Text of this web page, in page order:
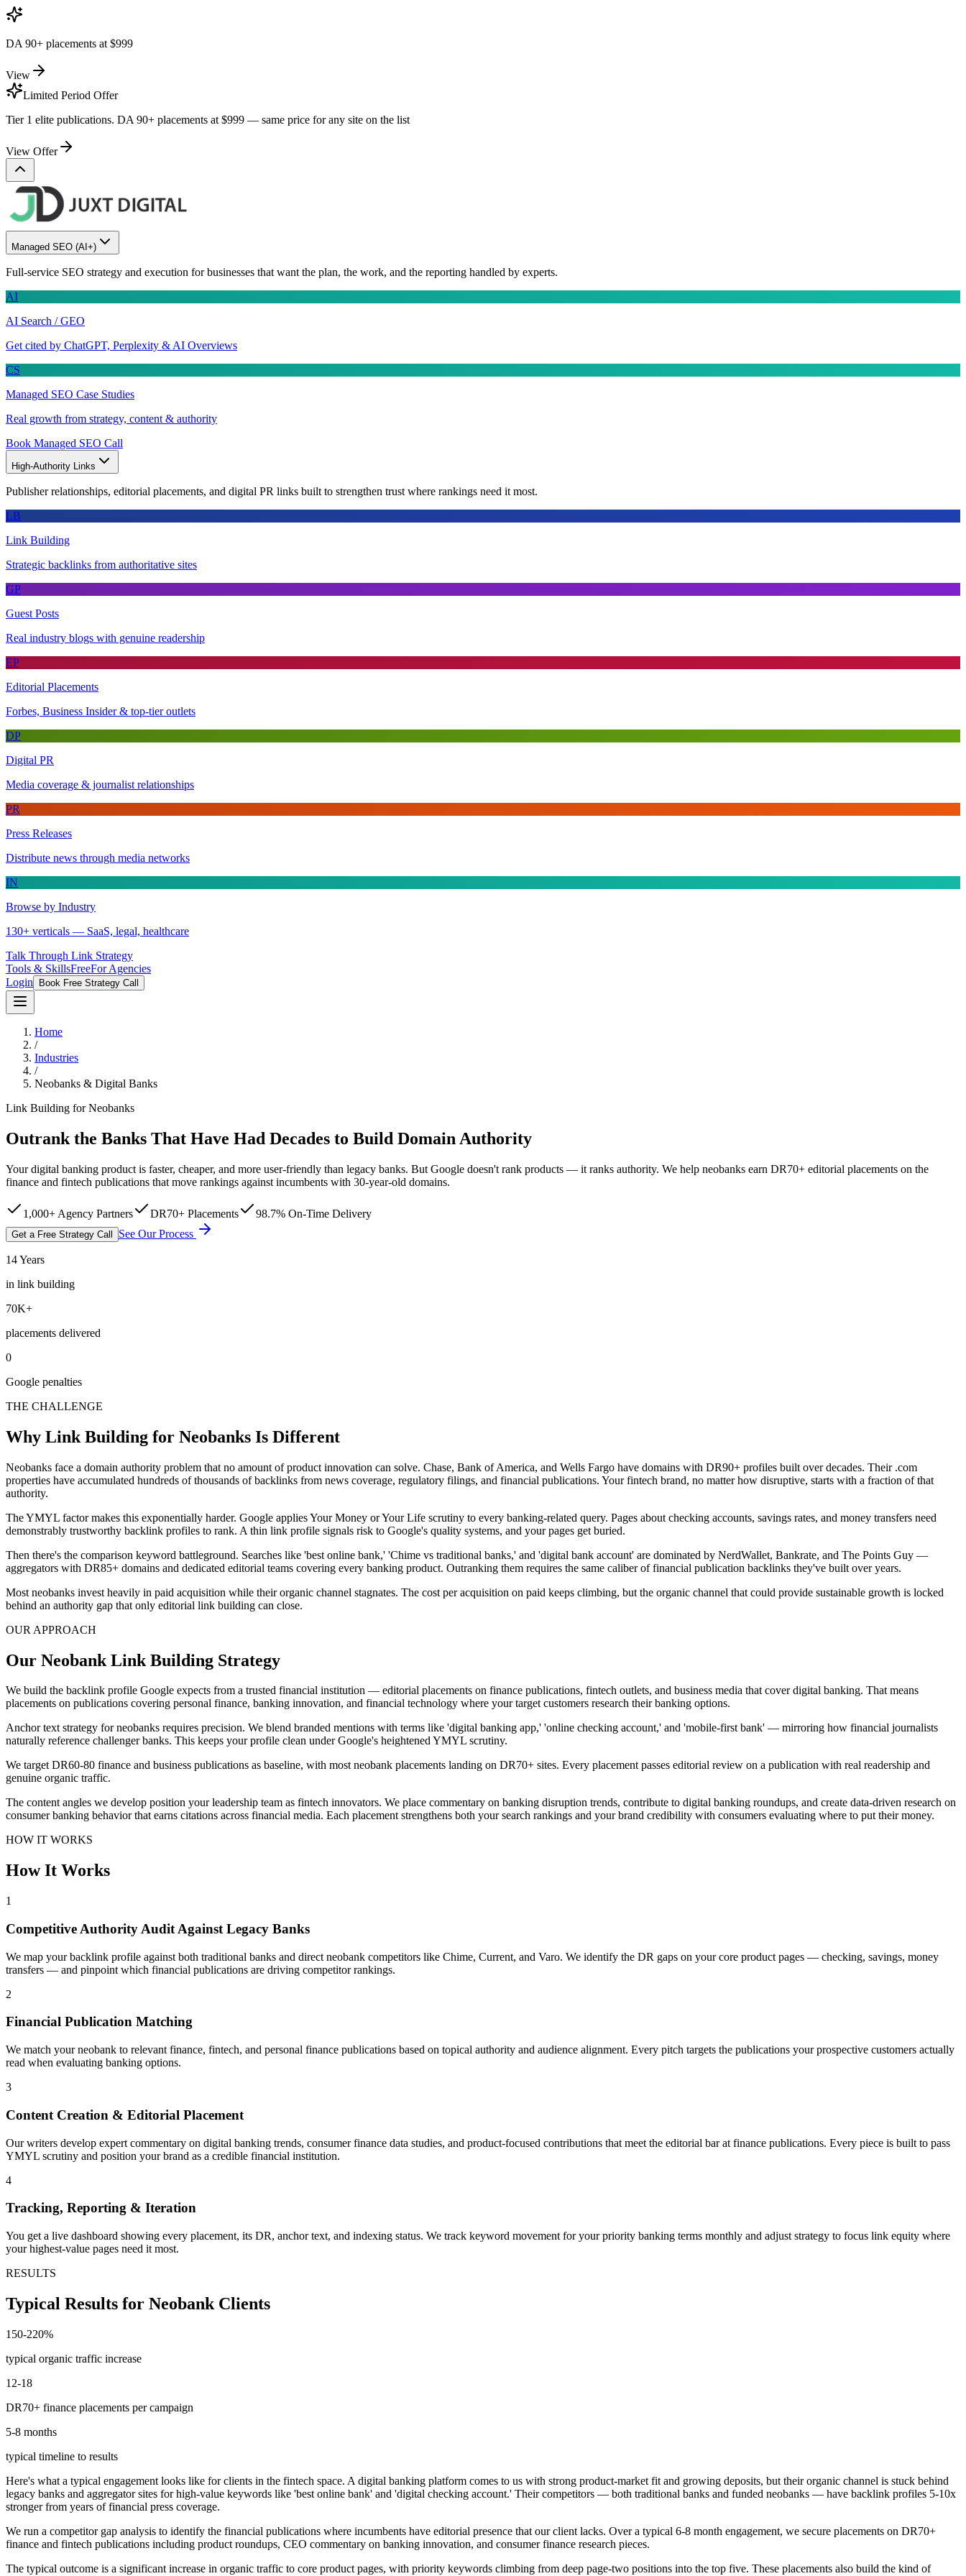
DA 90+ placements at $999
View
Limited Period Offer
Tier 1 elite publications. DA 90+ placements at $999 — same price for any site on the list
View Offer
Managed SEO (AI+)
Full-service SEO strategy and execution for businesses that want the plan, the work, and the reporting handled by experts.
AI
AI Search / GEO
Get cited by ChatGPT, Perplexity & AI Overviews
CS
Managed SEO Case Studies
Real growth from strategy, content & authority
Book Managed SEO Call
High-Authority Links
Publisher relationships, editorial placements, and digital PR links built to strengthen trust where rankings need it most.
LB
Link Building
Strategic backlinks from authoritative sites
GP
Guest Posts
Real industry blogs with genuine readership
EP
Editorial Placements
Forbes, Business Insider & top-tier outlets
DP
Digital PR
Media coverage & journalist relationships
PR
Press Releases
Distribute news through media networks
IN
Browse by Industry
130+ verticals — SaaS, legal, healthcare
Talk Through Link Strategy
Tools & SkillsFreeFor Agencies
Login
Book Free Strategy Call
Home
/
Industries
/
Neobanks & Digital Banks
Link Building for Neobanks
Outrank the Banks That Have Had Decades to Build Domain Authority
Your digital banking product is faster, cheaper, and more user-friendly than legacy banks. But Google doesn't rank products — it ranks authority. We help neobanks earn DR70+ editorial placements on the
finance and fintech publications that move rankings against incumbents with 30-year-old domains.
1,000+ Agency Partners DR70+ Placements 98.7% On-Time Delivery
Get a Free Strategy Call See Our Process
14 Years
in link building
70K+
placements delivered
0
Google penalties
THE CHALLENGE
Why Link Building for Neobanks Is Different
Neobanks face a domain authority problem that no amount of product innovation can solve. Chase, Bank of America, and Wells Fargo have domains with DR90+ profiles built over decades. Their .com
properties have accumulated hundreds of thousands of backlinks from news coverage, regulatory filings, and financial publications. Your fintech brand, no matter how disruptive, starts with a fraction of that
authority.
The YMYL factor makes this exponentially harder. Google applies Your Money or Your Life scrutiny to every banking-related query. Pages about checking accounts, savings rates, and money transfers need
demonstrably trustworthy backlink profiles to rank. A thin link profile signals risk to Google's quality systems, and your pages get buried.
Then there's the comparison keyword battleground. Searches like 'best online bank,' 'Chime vs traditional banks,' and 'digital bank account' are dominated by NerdWallet, Bankrate, and The Points Guy —
aggregators with DR85+ domains and dedicated editorial teams covering every banking product. Outranking them requires the same caliber of financial publication backlinks they've built over years.
Most neobanks invest heavily in paid acquisition while their organic channel stagnates. The cost per acquisition on paid keeps climbing, but the organic channel that could provide sustainable growth is locked
behind an authority gap that only editorial link building can close.
OUR APPROACH
Our Neobank Link Building Strategy
We build the backlink profile Google expects from a trusted financial institution — editorial placements on finance publications, fintech outlets, and business media that cover digital banking. That means
placements on publications covering personal finance, banking innovation, and financial technology where your target customers research their banking options.
Anchor text strategy for neobanks requires precision. We blend branded mentions with terms like 'digital banking app,' 'online checking account,' and 'mobile-first bank' — mirroring how financial journalists
naturally reference challenger banks. This keeps your profile clean under Google's heightened YMYL scrutiny.
We target DR60-80 finance and business publications as baseline, with most neobank placements landing on DR70+ sites. Every placement passes editorial review on a publication with real readership and
genuine organic traffic.
The content angles we develop position your leadership team as fintech innovators. We place commentary on banking disruption trends, contribute to digital banking roundups, and create data-driven research on
consumer banking behavior that earns citations across financial media. Each placement strengthens both your search rankings and your brand credibility with consumers evaluating where to put their money.
HOW IT WORKS
How It Works
1
Competitive Authority Audit Against Legacy Banks
We map your backlink profile against both traditional banks and direct neobank competitors like Chime, Current, and Varo. We identify the DR gaps on your core product pages — checking, savings, money
transfers — and pinpoint which financial publications are driving competitor rankings.
2
Financial Publication Matching
We match your neobank to relevant finance, fintech, and personal finance publications based on topical authority and audience alignment. Every pitch targets the publications your prospective customers actually
read when evaluating banking options.
3
Content Creation & Editorial Placement
Our writers develop expert commentary on digital banking trends, consumer finance data studies, and product-focused contributions that meet the editorial bar at finance publications. Every piece is built to pass
YMYL scrutiny and position your brand as a credible financial institution.
4
Tracking, Reporting & Iteration
You get a live dashboard showing every placement, its DR, anchor text, and indexing status. We track keyword movement for your priority banking terms monthly and adjust strategy to focus link equity where
your highest-value pages need it most.
RESULTS
Typical Results for Neobank Clients
150-220%
typical organic traffic increase
12-18
DR70+ finance placements per campaign
5-8 months
typical timeline to results
Here's what a typical engagement looks like for clients in the fintech space. A digital banking platform comes to us with strong product-market fit and growing deposits, but their organic channel is stuck behind
legacy banks and aggregator sites for high-value keywords like 'best online bank' and 'digital checking account.' Their competitors — both traditional banks and funded neobanks — have backlink profiles 5-10x
stronger from years of financial press coverage.
We run a competitor gap analysis to identify the financial publications where incumbents have editorial presence that our client lacks. Over a typical 6-8 month engagement, we secure placements on DR70+
finance and fintech publications including product roundups, CEO commentary on banking innovation, and consumer finance research pieces.
The typical outcome is a significant increase in organic traffic to core product pages, with priority keywords climbing from deep page-two positions into the top five. These placements also build the kind of